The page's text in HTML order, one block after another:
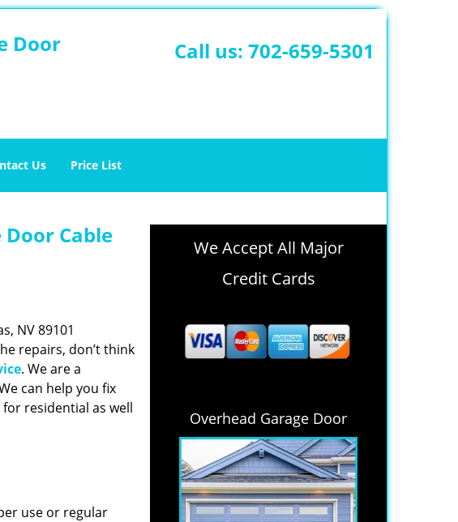
Door
Call us: 702-659-5301
Us Price List
Door Cable
NV 89101
repairs, don’t think
. We are a
can help you fix
residential as well
use or regular
We Accept All Major
Credit Cards
Overhead Garage Door